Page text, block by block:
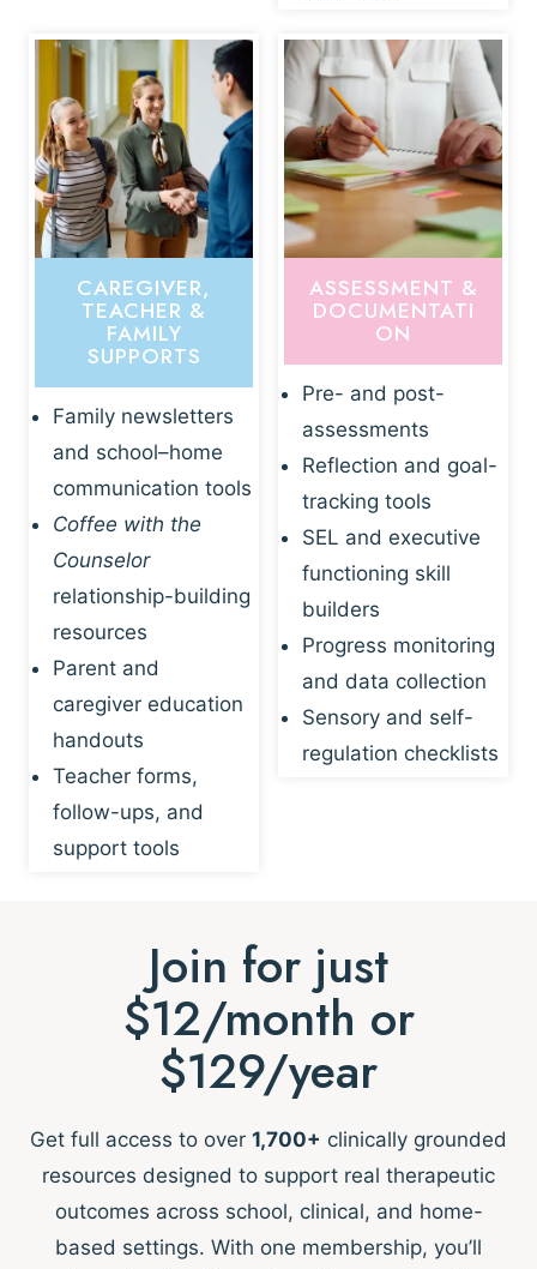
CAREGIVER,
TEACHER &
FAMILY
SUPPORTS
Family newsletters
and school–home
communication tools
Coffee with the
Counselor
relationship-building
resources
Parent and
caregiver education
handouts
Teacher forms,
follow-ups, and
support tools
ASSESSMENT &
DOCUMENTATI
ON
Pre- and post-
assessments
Reflection and goal-
tracking tools
SEL and executive
functioning skill
builders
Progress monitoring
and data collection
Sensory and self-
regulation checklists
Join for just
$12/month or
$129/year
Get full access to over 1,700+ clinically grounded
resources designed to support real therapeutic
outcomes across school, clinical, and home-
based settings. With one membership, you’ll